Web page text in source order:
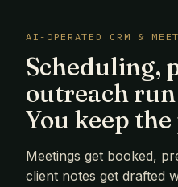
AI-OPERATED CRM &
Scheduling,
outreach
You keep the
Meetings get booked,
client notes get drafted